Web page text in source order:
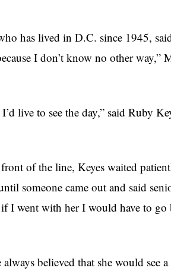
has lived in D.C. since 1945,
I don’t know no other way,”
live to see the day,” said Ruby
of the line, Keyes waited
someone came out and said
I went with her I would have to go
believed that she would see